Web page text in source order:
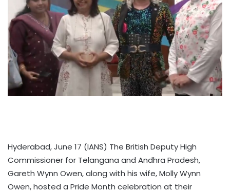
Hyderabad, June 17 (IANS) The British Deputy High
Commissioner for Telangana and Andhra Pradesh,
Gareth Wynn Owen, along with his wife, Molly Wynn
Owen, hosted a Pride Month celebration at their